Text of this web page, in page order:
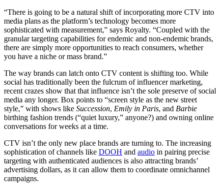
“There is going to be a natural shift of incorporating more CTV into
media plans as the platform’s technology becomes more
sophisticated with measurement,” says Royalty. “Coupled with the
granular targeting capabilities for endemic and non-endemic brands,
there are simply more opportunities to reach consumers, whether
you have a niche or mass brand.”
The way brands can latch onto CTV content is shifting too. While
social has traditionally been the fulcrum of influencer marketing,
recent crazes show that that influence isn’t the sole preserve of social
media any longer. Box points to “screen style as the new street
style,” with shows like Succession, Emily in Paris, and Barbie
birthing fashion trends (“quiet luxury,” anyone?) and owning online
conversations for weeks at a time.
CTV isn’t the only new place brands are turning to. The increasing
sophistication of channels like DOOH and audio in pairing precise
targeting with authenticated audiences is also attracting brands’
advertising dollars, as it can allow them to coordinate omnichannel
campaigns.